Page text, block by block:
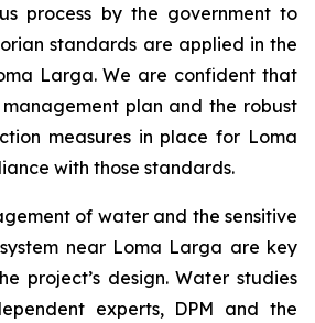
process by the government to
standards are applied in the
Larga. We are confident that
plan and the robust
measures in place for Loma
with those standards.
of water and the sensitive
near Loma Larga are key
project’s design. Water studies
experts, DPM and the